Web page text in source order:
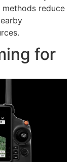
reduce
for